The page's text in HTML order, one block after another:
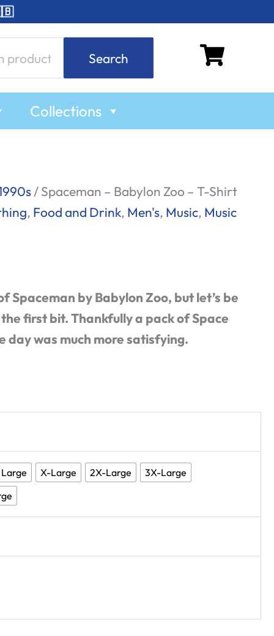
Search
Collections
/ Spaceman – Babylon Zoo – T-Shirt
, Food and Drink, Men's, Music, Music
Spaceman by Babylon Zoo, but let’s be
first bit. Thankfully a pack of Space
day was much more satisfying.
Large X-Large 2X-Large
3X-Large